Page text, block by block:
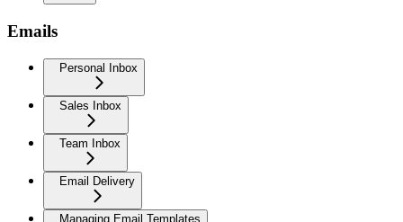
Emails
Personal Inbox
Sales Inbox
Team Inbox
Email Delivery
Managing Email Templates